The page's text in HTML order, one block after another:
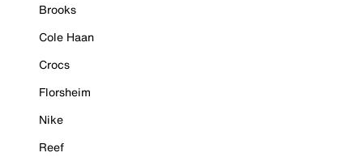
Brooks
Cole Haan
Crocs
Florsheim
Nike
Reef